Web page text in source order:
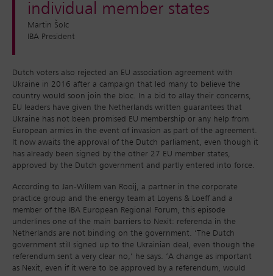
individual member states
Martin Šolc
IBA President
Dutch voters also rejected an EU association agreement with
Ukraine in 2016 after a campaign that led many to believe the
country would soon join the bloc. In a bid to allay their concerns,
EU leaders have given the Netherlands written guarantees that
Ukraine has not been promised EU membership or any help from
European armies in the event of invasion as part of the agreement.
It now awaits the approval of the Dutch parliament, even though it
has already been signed by the other 27 EU member states,
approved by the Dutch government and partly entered into force.
According to Jan-Willem van Rooij, a partner in the corporate
practice group and the energy team at Loyens & Loeff and a
member of the IBA European Regional Forum, this episode
underlines one of the main barriers to Nexit: referenda in the
Netherlands are not binding on the government. ‘The Dutch
government still signed up to the Ukrainian deal, even though the
referendum sent a very clear no,’ he says. ‘A change as important
as Nexit, even if it were to be approved by a referendum, would